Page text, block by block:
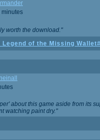
minutes
worth the download."
of the Missing Wallet#
about this game aside from its
watching paint dry."